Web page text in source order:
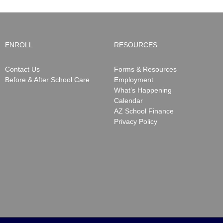
ENROLL
Contact Us
Before & After School Care
RESOURCES
Forms & Resources
Employment
What’s Happening
Calendar
AZ School Finance
Privacy Policy